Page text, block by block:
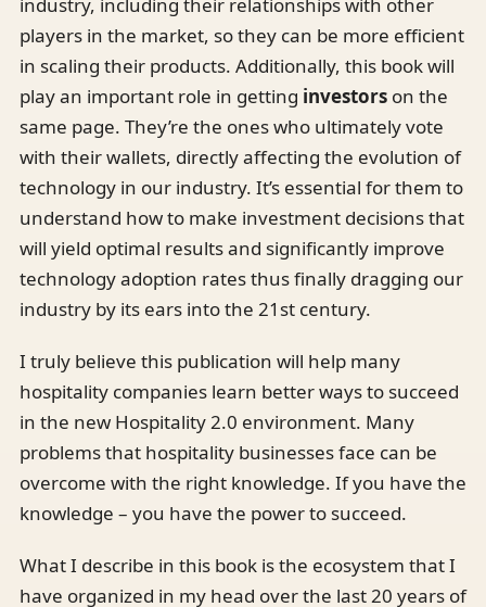
industry, including their relationships with other
players in the market, so they can be more efficient
in scaling their products. Additionally, this book will
play an important role in getting investors on the
same page. They’re the ones who ultimately vote
with their wallets, directly affecting the evolution of
technology in our industry. It’s essential for them to
understand how to make investment decisions that
will yield optimal results and significantly improve
technology adoption rates thus finally dragging our
industry by its ears into the 21st century.
I truly believe this publication will help many
hospitality companies learn better ways to succeed
in the new Hospitality 2.0 environment. Many
problems that hospitality businesses face can be
overcome with the right knowledge. If you have the
knowledge – you have the power to succeed.
What I describe in this book is the ecosystem that I
have organized in my head over the last 20 years of